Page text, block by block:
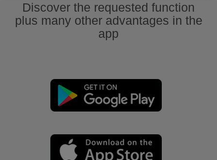
Discover the requested function
plus many other advantages in the
app